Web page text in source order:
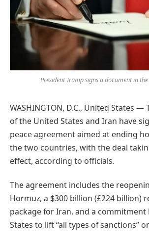
President Trump signs a document in
WASHINGTON, D.C., United States —
of the United States and Iran have
peace agreement aimed at ending
the two countries, with the deal
effect, according to officials.
The agreement includes the
Hormuz, a $300 billion (£224 billion)
package for Iran, and a commitment
States to lift “all types of sanctions”